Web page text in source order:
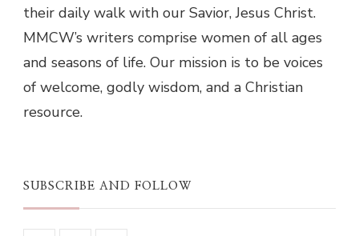
their daily walk with our Savior, Jesus Christ.
MMCW’s writers comprise women of all ages
and seasons of life. Our mission is to be voices
of welcome, godly wisdom, and a Christian
resource.
SUBSCRIBE AND FOLLOW